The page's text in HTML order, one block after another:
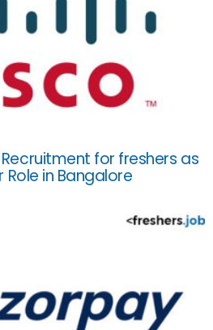
for freshers as
in Bangalore